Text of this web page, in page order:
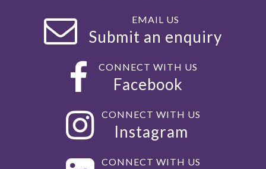
EMAIL US
Submit an enquiry
CONNECT WITH US
Facebook
CONNECT WITH US
Instagram
CONNECT WITH US